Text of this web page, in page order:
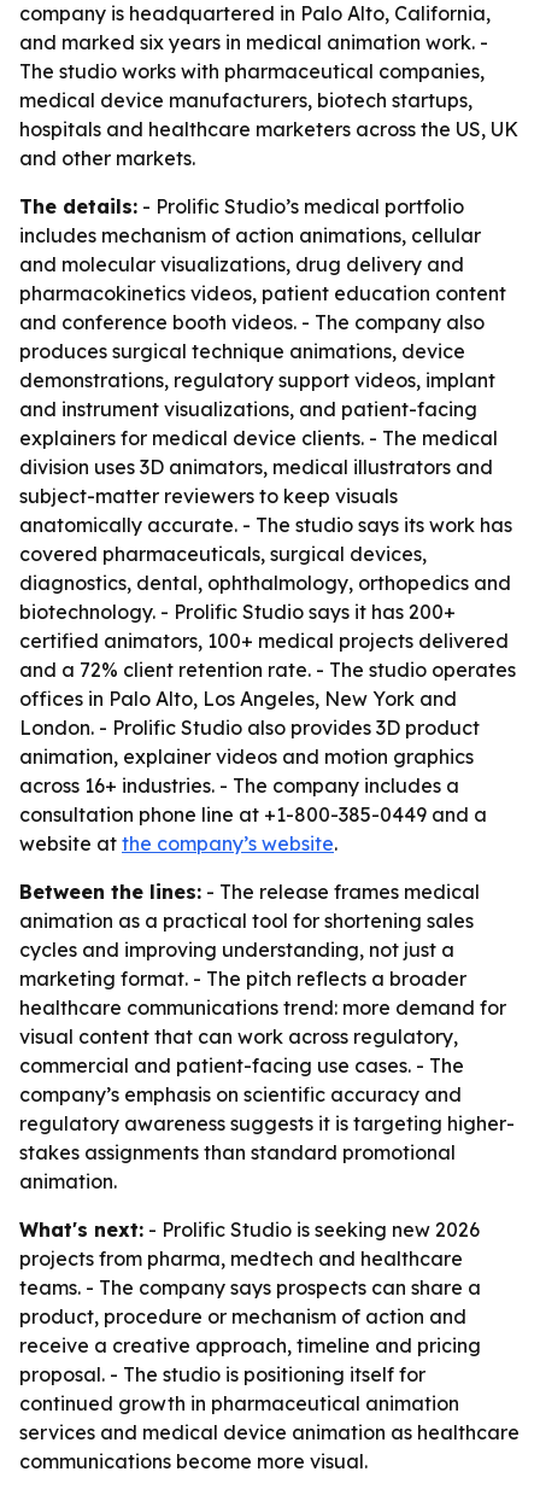
company is headquartered in Palo Alto, California,
and marked six years in medical animation work. -
The studio works with pharmaceutical companies,
medical device manufacturers, biotech startups,
hospitals and healthcare marketers across the US, UK
and other markets.
The details: - Prolific Studio’s medical portfolio
includes mechanism of action animations, cellular
and molecular visualizations, drug delivery and
pharmacokinetics videos, patient education content
and conference booth videos. - The company also
produces surgical technique animations, device
demonstrations, regulatory support videos, implant
and instrument visualizations, and patient-facing
explainers for medical device clients. - The medical
division uses 3D animators, medical illustrators and
subject-matter reviewers to keep visuals
anatomically accurate. - The studio says its work has
covered pharmaceuticals, surgical devices,
diagnostics, dental, ophthalmology, orthopedics and
biotechnology. - Prolific Studio says it has 200+
certified animators, 100+ medical projects delivered
and a 72% client retention rate. - The studio operates
offices in Palo Alto, Los Angeles, New York and
London. - Prolific Studio also provides 3D product
animation, explainer videos and motion graphics
across 16+ industries. - The company includes a
consultation phone line at +1-800-385-0449 and a
website at the company’s website.
Between the lines: - The release frames medical
animation as a practical tool for shortening sales
cycles and improving understanding, not just a
marketing format. - The pitch reflects a broader
healthcare communications trend: more demand for
visual content that can work across regulatory,
commercial and patient-facing use cases. - The
company’s emphasis on scientific accuracy and
regulatory awareness suggests it is targeting higher-
stakes assignments than standard promotional
animation.
What's next: - Prolific Studio is seeking new 2026
projects from pharma, medtech and healthcare
teams. - The company says prospects can share a
product, procedure or mechanism of action and
receive a creative approach, timeline and pricing
proposal. - The studio is positioning itself for
continued growth in pharmaceutical animation
services and medical device animation as healthcare
communications become more visual.